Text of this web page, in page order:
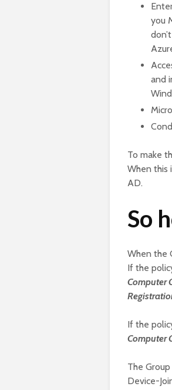
you
and
To make
When this
AD.
So
When the
If the
Computer
If the
Computer
The
Device-